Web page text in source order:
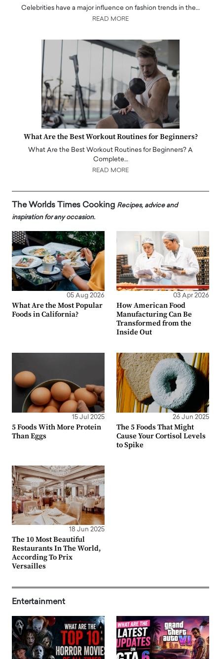
Celebrities have a major influence on fashion trends in the…
READ MORE
What Are the Best Workout Routines for Beginners?
What Are the Best Workout Routines for Beginners? A
Complete…
READ MORE
The Worlds Times Cooking Recipes, advice and
inspiration for any occasion.
05 Aug 2026
What Are the Most Popular
Foods in California?
03 Apr 2026
How American Food
Manufacturing Can Be
Transformed from the
Inside Out
15 Jul 2025
5 Foods With More Protein
Than Eggs
26 Jun 2025
The 5 Foods That Might
Cause Your Cortisol Levels
to Spike
18 Jun 2025
The 10 Most Beautiful
Restaurants In The World,
According To Prix
Versailles
Entertainment